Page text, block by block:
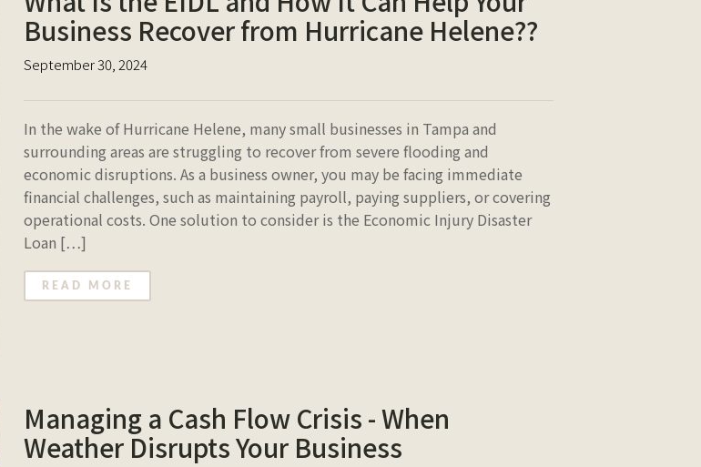
Business Recover from Hurricane Helene??
September 30, 2024
In the wake of Hurricane Helene, many small businesses in Tampa and
surrounding areas are struggling to recover from severe flooding and
economic disruptions. As a business owner, you may be facing immediate
financial challenges, such as maintaining payroll, paying suppliers, or covering
operational costs. One solution to consider is the Economic Injury Disaster
Loan […]
READ MORE
Managing a Cash Flow Crisis - When
Weather Disrupts Your Business